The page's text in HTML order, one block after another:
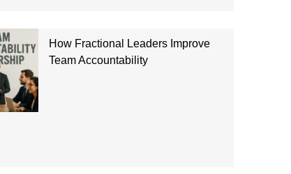
How Fractional Leaders Improve
Team Accountability